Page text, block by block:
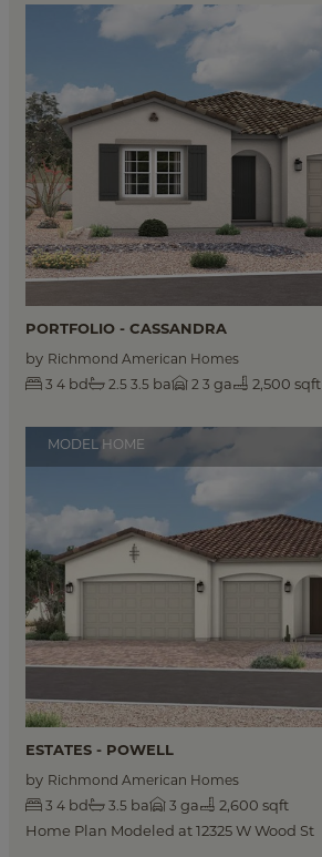
PORTFOLIO - CASSANDRA
by Richmond American Homes
3 4 bd 2.5 3.5 ba 2 3 ga 2,500 sqft
MODEL HOME
ESTATES - POWELL
by Richmond American Homes
3 4 bd 3.5 ba 3 ga
2,600 sqft
Home Plan Modeled at 12325 W Wood St